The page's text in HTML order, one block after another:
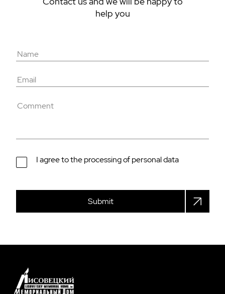
help you
I agree to the processing of personal data
Submit